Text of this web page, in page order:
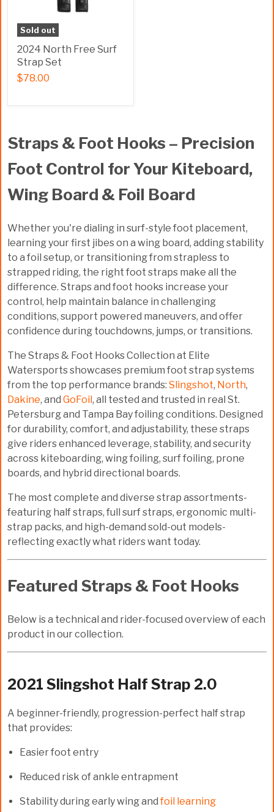
Sold out
2024 North Free Surf
Strap Set
$78.00
Straps & Foot Hooks – Precision
Foot Control for Your Kiteboard,
Wing Board & Foil Board
Whether you're dialing in surf-style foot placement,
learning your first jibes on a wing board, adding stability
to a foil setup, or transitioning from strapless to
strapped riding, the right foot straps make all the
difference. Straps and foot hooks increase your
control, help maintain balance in challenging
conditions, support powered maneuvers, and offer
confidence during touchdowns, jumps, or transitions.
The Straps & Foot Hooks Collection at Elite
Watersports showcases premium foot strap systems
from the top performance brands: Slingshot, North,
Dakine, and GoFoil, all tested and trusted in real St.
Petersburg and Tampa Bay foiling conditions. Designed
for durability, comfort, and adjustability, these straps
give riders enhanced leverage, stability, and security
across kiteboarding, wing foiling, surf foiling, prone
boards, and hybrid directional boards.
The most complete and diverse strap assortments-
featuring half straps, full surf straps, ergonomic multi-
strap packs, and high-demand sold-out models-
reflecting exactly what riders want today.
Featured Straps & Foot Hooks
Below is a technical and rider-focused overview of each
product in our collection.
2021 Slingshot Half Strap 2.0
A beginner-friendly, progression-perfect half strap
that provides:
Easier foot entry
Reduced risk of ankle entrapment
Stability during early wing andfoil learning